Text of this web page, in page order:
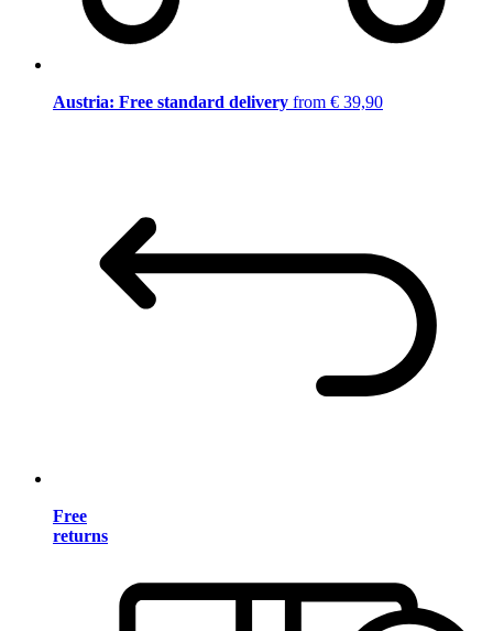
Austria: Free standard delivery from € 39,90
Free
returns